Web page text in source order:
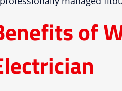
of